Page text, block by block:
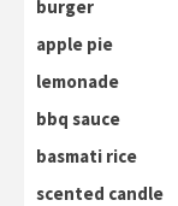
burger
apple pie
lemonade
bbq sauce
basmati rice
scented candle